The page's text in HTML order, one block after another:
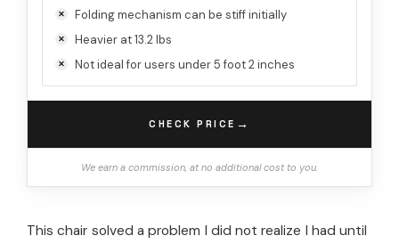
Folding mechanism can be stiff initially
Heavier at 13.2 lbs
Not ideal for users under 5 foot 2 inches
CHECK PRICE →
We earn a commission, at no additional cost to you.
This chair solved a problem I did not realize I had until